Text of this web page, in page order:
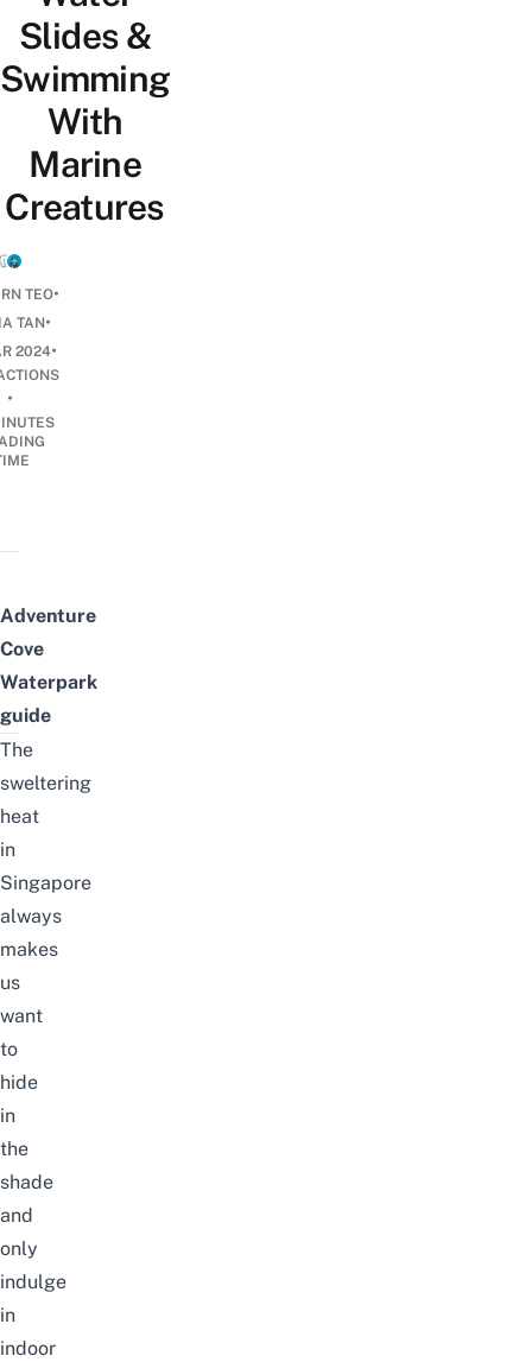
Slides &
Swimming
With
Marine
Creatures
TEO•
TAN•
2024•
•
Adventure
Cove
Waterpark
guide
The
sweltering
heat
in
Singapore
always
makes
us
want
to
hide
in
the
shade
and
only
indulge
in
indoor